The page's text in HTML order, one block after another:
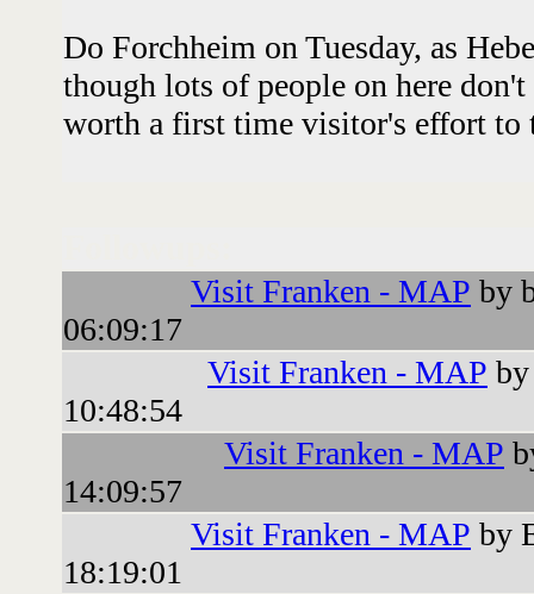
Do Forchheim on Tuesday, as
though lots of people on here
worth a first time visitor's effort to
Visit Franken - MAP by
06:09:17
Visit Franken - MAP
10:48:54
Visit Franken - MAP
14:09:57
Visit Franken - MAP by
18:19:01